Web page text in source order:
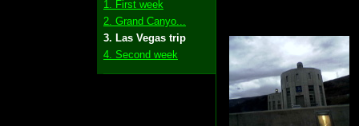
1. First week
2. Grand Canyo...
3. Las Vegas trip
4. Second week